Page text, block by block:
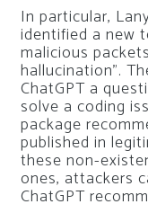
In particular,
identified a new
malicious
hallucination”.
ChatGPT a
solve a coding
package
published in
these non-
ones, attackers
ChatGPT